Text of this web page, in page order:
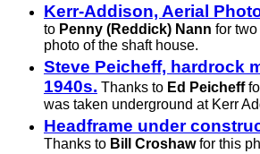
Kerr-Addison, Aerial
to Penny (Reddick) Nann for
photo of the shaft house.
Steve Peicheff, hardrock
1940s. Thanks to Ed Peicheff
was taken underground at Kerr
Headframe under
Thanks to Bill Croshawfor this